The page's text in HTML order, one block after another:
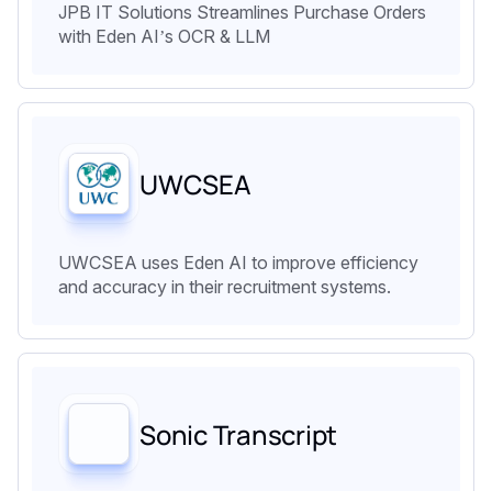
JPB IT Solutions Streamlines Purchase Orders
with Eden AI’s OCR & LLM
UWCSEA
UWCSEA uses Eden AI to improve efficiency
and accuracy in their recruitment systems.
Sonic Transcript